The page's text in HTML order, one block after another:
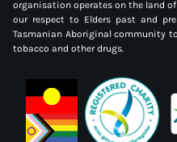
organisation operates on the land
our respect to Elders past and
Tasmanian Aboriginal community
tobacco and other drugs.